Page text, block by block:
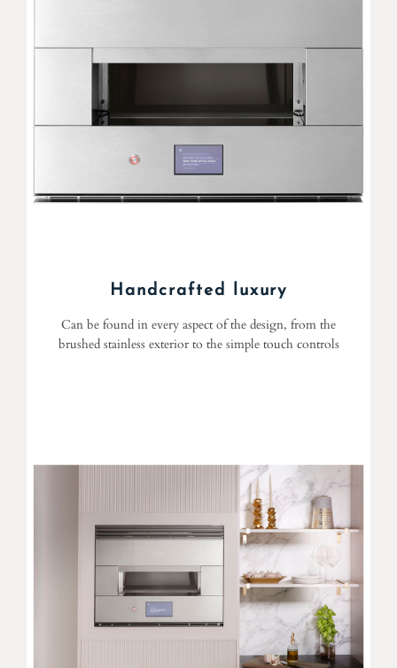
Handcrafted luxury
Can be found in every aspect of the design, from the
brushed stainless exterior to the simple touch controls